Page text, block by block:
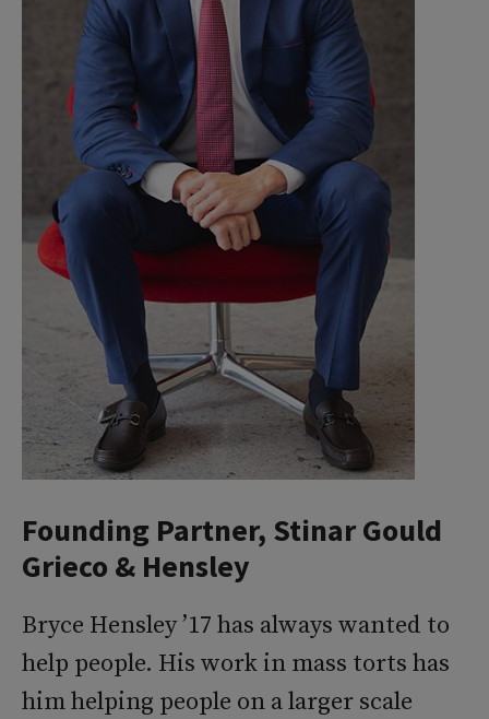
Founding Partner, Stinar Gould
Grieco & Hensley
Bryce Hensley ’17 has always wanted to
help people. His work in mass torts has
him helping people on a larger scale